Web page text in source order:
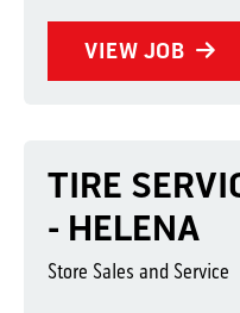
VIEW JOB
TIRE
- HELENA
Store Sales and Service